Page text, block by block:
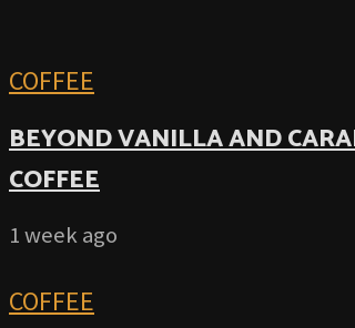
COFFEE
BEYOND VANILLA AND
COFFEE
1 week ago
COFFEE